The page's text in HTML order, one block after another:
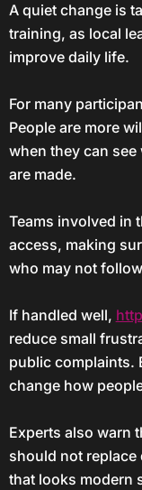
A quiet change is taking shape around green jobs
training, as local
improve daily life.
For many
People are more
when they can
are made.
Teams involved in
access, making
who may not
If handled well,
reduce small
public complaints.
change how
Experts also warn
should not
that looks modern